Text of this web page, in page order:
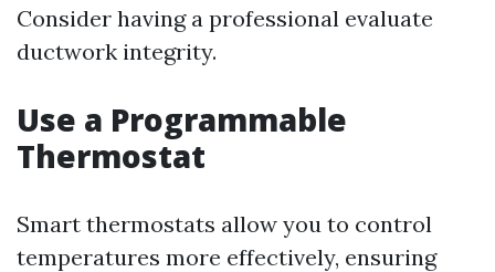
Consider having a professional evaluate
ductwork integrity.
Use a Programmable
Thermostat
Smart thermostats allow you to control
temperatures more effectively, ensuring